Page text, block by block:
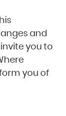
and
you to
you of